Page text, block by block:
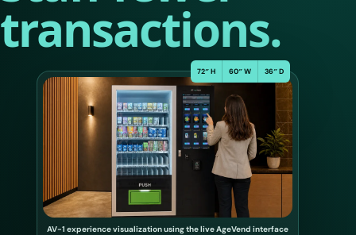
transactions.
AV-1 experience visualization using the live AgeVend interface
72″ H 60″ W 36″ D